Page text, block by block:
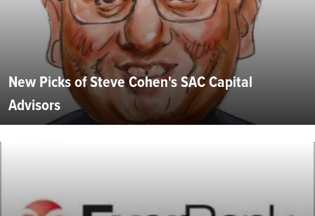
New Picks of Steve Cohen's SAC Capital
Advisors